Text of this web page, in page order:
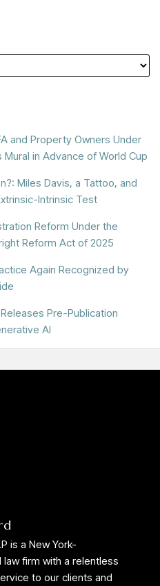
and Property Owners Under
in Advance of World Cup
Miles Davis, a Tattoo, and
Intrinsic Test
Reform Under the
Reform Act of 2025
Again Recognized by
Pre-Publication
AI
is a New York-
firm with a relentless
to our clients and